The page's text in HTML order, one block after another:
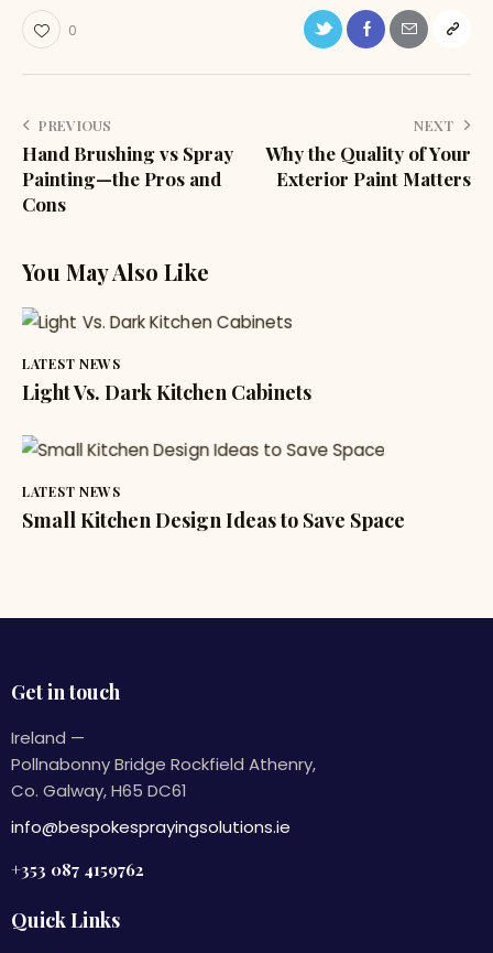
0
PREVIOUS
Hand Brushing vs Spray
Painting—the Pros and
Cons
NEXT
Why the Quality of Your
Exterior Paint Matters
You May Also Like
LATEST NEWS
Light Vs. Dark Kitchen Cabinets
LATEST NEWS
Small Kitchen Design Ideas to Save Space
Get in touch
Ireland —
Pollnabonny Bridge Rockfield Athenry,
Co. Galway, H65 DC61
info@bespokesprayingsolutions.ie
+353 087 4159762
Quick Links